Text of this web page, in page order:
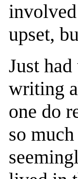
upset,
Just
writing
one do
so